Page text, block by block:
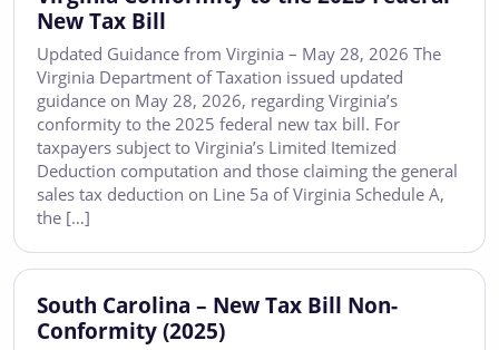
New Tax Bill
Updated Guidance from Virginia – May 28, 2026 The
Virginia Department of Taxation issued updated
guidance on May 28, 2026, regarding Virginia’s
conformity to the 2025 federal new tax bill. For
taxpayers subject to Virginia’s Limited Itemized
Deduction computation and those claiming the general
sales tax deduction on Line 5a of Virginia Schedule A,
the […]
South Carolina – New Tax Bill Non-
Conformity (2025)